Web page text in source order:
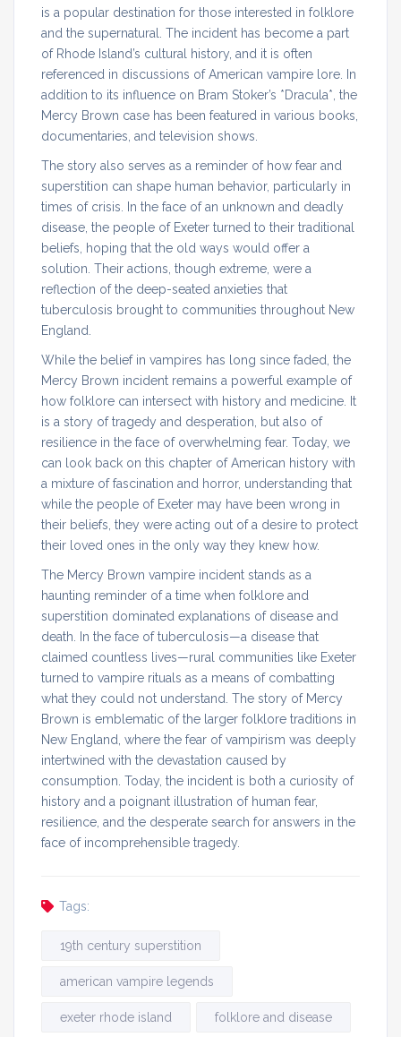
is a popular destination for those interested in folklore
and the supernatural. The incident has become a part
of Rhode Island’s cultural history, and it is often
referenced in discussions of American vampire lore. In
addition to its influence on Bram Stoker’s *Dracula*, the
Mercy Brown case has been featured in various books,
documentaries, and television shows.
The story also serves as a reminder of how fear and
superstition can shape human behavior, particularly in
times of crisis. In the face of an unknown and deadly
disease, the people of Exeter turned to their traditional
beliefs, hoping that the old ways would offer a
solution. Their actions, though extreme, were a
reflection of the deep-seated anxieties that
tuberculosis brought to communities throughout New
England.
While the belief in vampires has long since faded, the
Mercy Brown incident remains a powerful example of
how folklore can intersect with history and medicine. It
is a story of tragedy and desperation, but also of
resilience in the face of overwhelming fear. Today, we
can look back on this chapter of American history with
a mixture of fascination and horror, understanding that
while the people of Exeter may have been wrong in
their beliefs, they were acting out of a desire to protect
their loved ones in the only way they knew how.
The Mercy Brown vampire incident stands as a
haunting reminder of a time when folklore and
superstition dominated explanations of disease and
death. In the face of tuberculosis—a disease that
claimed countless lives—rural communities like Exeter
turned to vampire rituals as a means of combatting
what they could not understand. The story of Mercy
Brown is emblematic of the larger folklore traditions in
New England, where the fear of vampirism was deeply
intertwined with the devastation caused by
consumption. Today, the incident is both a curiosity of
history and a poignant illustration of human fear,
resilience, and the desperate search for answers in the
face of incomprehensible tragedy.
Tags:
19th century superstition
american vampire legends
exeter rhode island folklore and disease